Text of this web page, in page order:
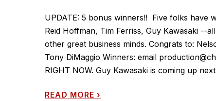
UPDATE: 5 bonus winners!! Five folks have
Reid Hoffman, Tim Ferriss, Guy Kawasaki
other great business minds. Congrats to:
Tony DiMaggio Winners: email
RIGHT NOW. Guy Kawasaki is coming up
READ MORE ›